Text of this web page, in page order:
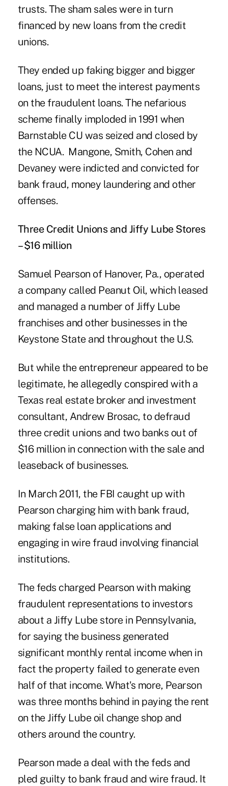
trusts. The sham sales were in turn
financed by new loans from the credit
unions.
They ended up faking bigger and bigger
loans, just to meet the interest payments
on the fraudulent loans. The nefarious
scheme finally imploded in 1991 when
Barnstable CU was seized and closed by
the NCUA. Mangone, Smith, Cohen and
Devaney were indicted and convicted for
bank fraud, money laundering and other
offenses.
Three Credit Unions and Jiffy Lube Stores
– $16 million
Samuel Pearson of Hanover, Pa., operated
a company called Peanut Oil, which leased
and managed a number of Jiffy Lube
franchises and other businesses in the
Keystone State and throughout the U.S.
But while the entrepreneur appeared to be
legitimate, he allegedly conspired with a
Texas real estate broker and investment
consultant, Andrew Brosac, to defraud
three credit unions and two banks out of
$16 million in connection with the sale and
leaseback of businesses.
In March 2011, the FBI caught up with
Pearson charging him with bank fraud,
making false loan applications and
engaging in wire fraud involving financial
institutions.
The feds charged Pearson with making
fraudulent representations to investors
about a Jiffy Lube store in Pennsylvania,
for saying the business generated
significant monthly rental income when in
fact the property failed to generate even
half of that income. What's more, Pearson
was three months behind in paying the rent
on the Jiffy Lube oil change shop and
others around the country.
Pearson made a deal with the feds and
pled guilty to bank fraud and wire fraud. It